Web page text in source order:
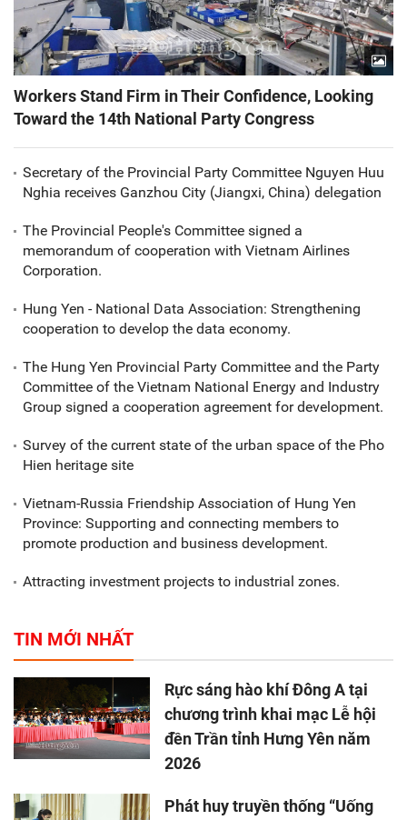
Workers Stand Firm in Their Confidence, Looking
Toward the 14th National Party Congress
Secretary of the Provincial Party Committee Nguyen Huu
Nghia receives Ganzhou City (Jiangxi, China) delegation
The Provincial People's Committee signed a
memorandum of cooperation with Vietnam Airlines
Corporation.
Hung Yen - National Data Association: Strengthening
cooperation to develop the data economy.
The Hung Yen Provincial Party Committee and the Party
Committee of the Vietnam National Energy and Industry
Group signed a cooperation agreement for development.
Survey of the current state of the urban space of the Pho
Hien heritage site
Vietnam-Russia Friendship Association of Hung Yen
Province: Supporting and connecting members to
promote production and business development.
Attracting investment projects to industrial zones.
TIN MỚI NHẤT
Rực sáng hào khí Đông A tại
chương trình khai mạc Lễ hội
đền Trần tỉnh Hưng Yên năm
2026
Phát huy truyền thống “Uống